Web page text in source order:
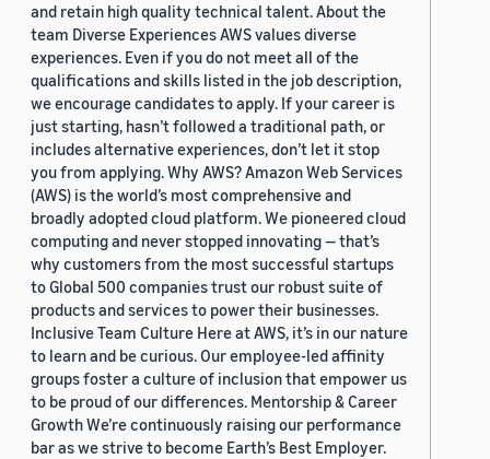
and retain high quality technical talent. About the
team Diverse Experiences AWS values diverse
experiences. Even if you do not meet all of the
qualifications and skills listed in the job description,
we encourage candidates to apply. If your career is
just starting, hasn’t followed a traditional path, or
includes alternative experiences, don’t let it stop
you from applying. Why AWS? Amazon Web Services
(AWS) is the world’s most comprehensive and
broadly adopted cloud platform. We pioneered cloud
computing and never stopped innovating — that’s
why customers from the most successful startups
to Global 500 companies trust our robust suite of
products and services to power their businesses.
Inclusive Team Culture Here at AWS, it’s in our nature
to learn and be curious. Our employee-led affinity
groups foster a culture of inclusion that empower us
to be proud of our differences. Mentorship & Career
Growth We’re continuously raising our performance
bar as we strive to become Earth’s Best Employer.